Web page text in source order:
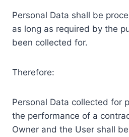
Personal Data shall be
as long as required by the
been collected for.
Therefore:
Personal Data collected for
the performance of a
Owner and the User shall